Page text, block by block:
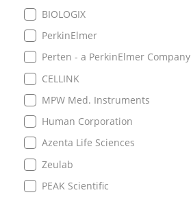
BIOLOGIX
PerkinElmer
Perten - a PerkinElmer Company
CELLINK
MPW Med. Instruments
Human Corporation
Azenta Life Sciences
Zeulab
PEAK Scientific